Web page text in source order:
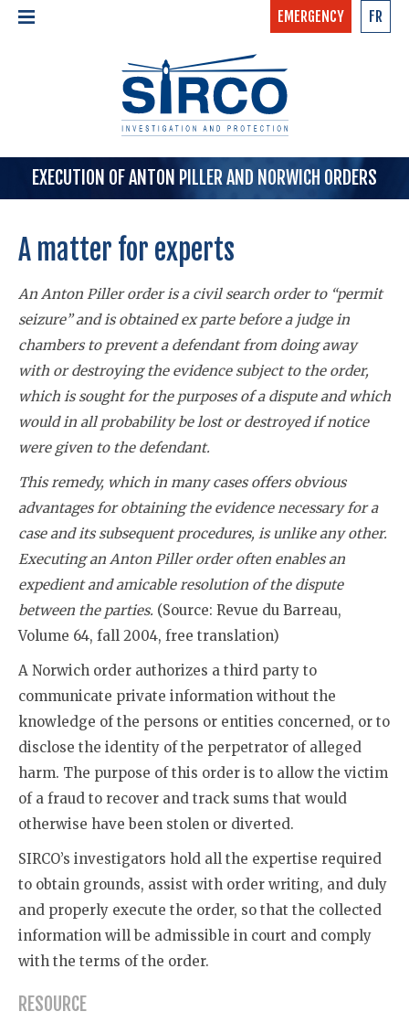
ABOUT US >
TEAM
SERVICES >
CALL NOW »
FR
EMERGENCY
EXECUTION OF ANTON PILLER AND NORWICH ORDERS
A matter for experts
An Anton Piller order is a civil search order to “permit
seizure” and is obtained ex parte before a judge in
chambers to prevent a defendant from doing away
with or destroying the evidence subject to the order,
which is sought for the purposes of a dispute and which
would in all probability be lost or destroyed if notice
were given to the defendant.
This remedy, which in many cases offers obvious
advantages for obtaining the evidence necessary for a
case and its subsequent procedures, is unlike any other.
Executing an Anton Piller order often enables an
expedient and amicable resolution of the dispute
between the parties. (Source: Revue du Barreau,
Volume 64, fall 2004, free translation)
A Norwich order authorizes a third party to
communicate private information without the
knowledge of the persons or entities concerned, or to
disclose the identity of the perpetrator of alleged
harm. The purpose of this order is to allow the victim
of a fraud to recover and track sums that would
otherwise have been stolen or diverted.
SIRCO’s investigators hold all the expertise required
to obtain grounds, assist with order writing, and duly
and properly execute the order, so that the collected
information will be admissible in court and comply
with the terms of the order.
RESOURCE